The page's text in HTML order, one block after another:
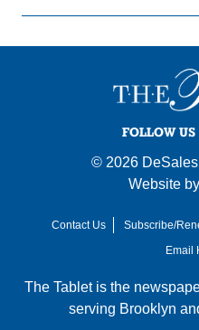
FOLLOW US
© 2026
Website by
Contact Us Subscribe/
Email
The Tablet is the
serving Brooklyn